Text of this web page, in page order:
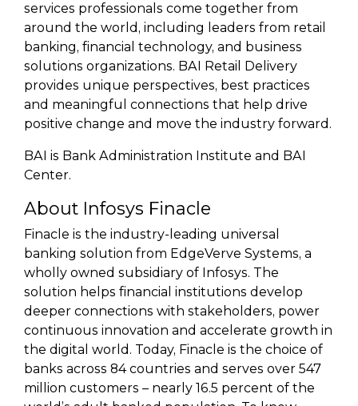
services professionals come together from
around the world, including leaders from retail
banking, financial technology, and business
solutions organizations. BAI Retail Delivery
provides unique perspectives, best practices
and meaningful connections that help drive
positive change and move the industry forward.
BAI is Bank Administration Institute and BAI
Center.
About Infosys Finacle
Finacle is the industry-leading universal
banking solution from EdgeVerve Systems, a
wholly owned subsidiary of Infosys. The
solution helps financial institutions develop
deeper connections with stakeholders, power
continuous innovation and accelerate growth in
the digital world. Today, Finacle is the choice of
banks across 84 countries and serves over 547
million customers – nearly 16.5 percent of the